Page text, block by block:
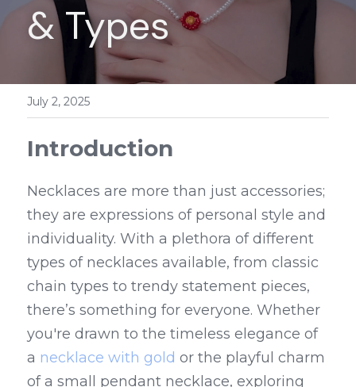
Earrings
Rings
& Types
July 2, 2025
Introduction
Necklaces are more than just accessories;
they are expressions of personal style and
individuality. With a plethora of different
types of necklaces available, from classic
chain types to trendy statement pieces,
there’s something for everyone. Whether
you're drawn to the timeless elegance of
a necklace with gold or the playful charm
of a small pendant necklace, exploring